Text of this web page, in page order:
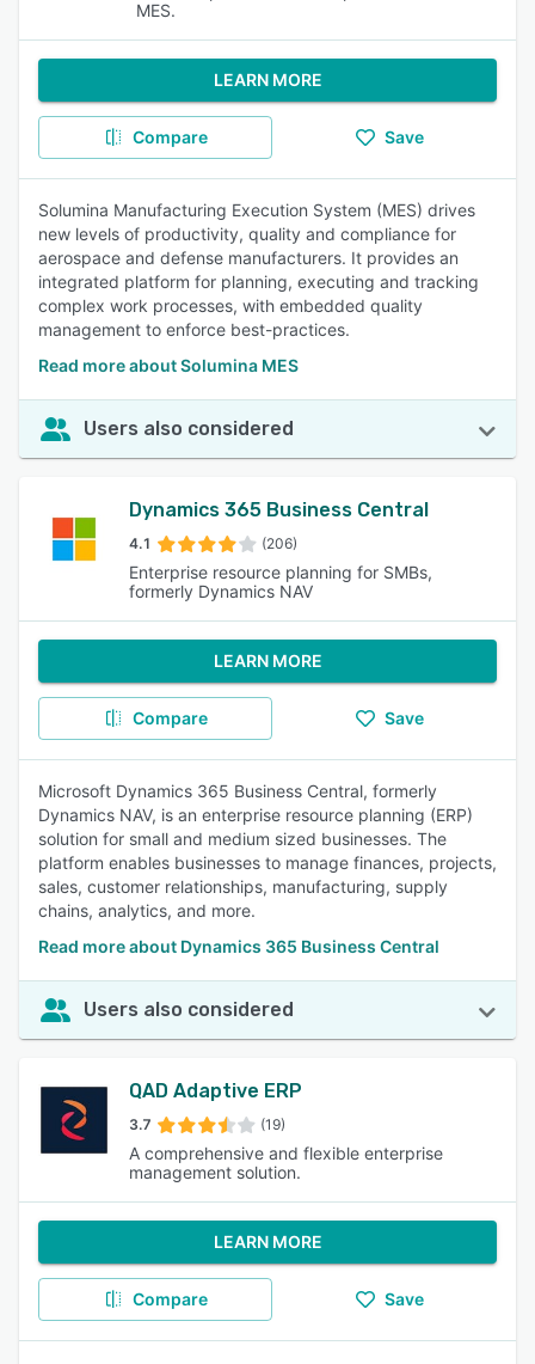
MES.
LEARN MORE
Compare Save
Solumina Manufacturing Execution System (MES) drives
new levels of productivity, quality and compliance for
aerospace and defense manufacturers. It provides an
integrated platform for planning, executing and tracking
complex work processes, with embedded quality
management to enforce best-practices.
Read more about Solumina MES
Users also considered
Dynamics 365 Business Central
4.1 (206)
Enterprise resource planning for SMBs,
formerly Dynamics NAV
LEARN MORE
Compare Save
Microsoft Dynamics 365 Business Central, formerly
Dynamics NAV, is an enterprise resource planning (ERP)
solution for small and medium sized businesses. The
platform enables businesses to manage finances, projects,
sales, customer relationships, manufacturing, supply
chains, analytics, and more.
Read more about Dynamics 365 Business Central
Users also considered
QAD Adaptive ERP
3.7 (19)
A comprehensive and flexible enterprise
management solution.
LEARN MORE
Compare Save